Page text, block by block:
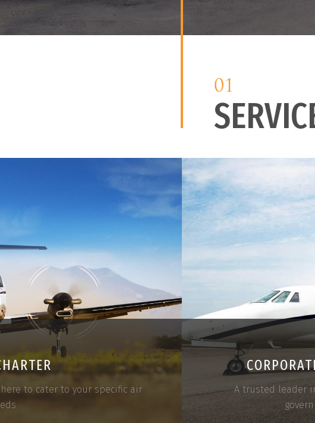
01
to cater to your specific air
A trusted leader